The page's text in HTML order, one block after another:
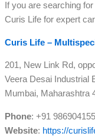
If you are searching
Curis Life for expert
Curis Life –
201, New Link Rd,
Veera Desai Industrial
Mumbai, Maharashtra
Phone: +91
Website: https://